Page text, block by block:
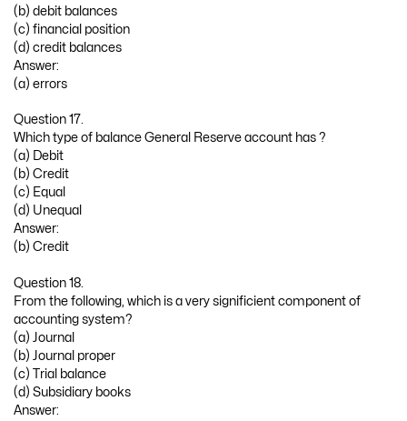
(b) debit balances
(c) financial position
(d) credit balances
Answer:
(a) errors
Question 17.
Which type of balance General Reserve account has ?
(a) Debit
(b) Credit
(c) Equal
(d) Unequal
Answer:
(b) Credit
Question 18.
From the following, which is a very significient component of
accounting system?
(a) Journal
(b) Journal proper
(c) Trial balance
(d) Subsidiary books
Answer: